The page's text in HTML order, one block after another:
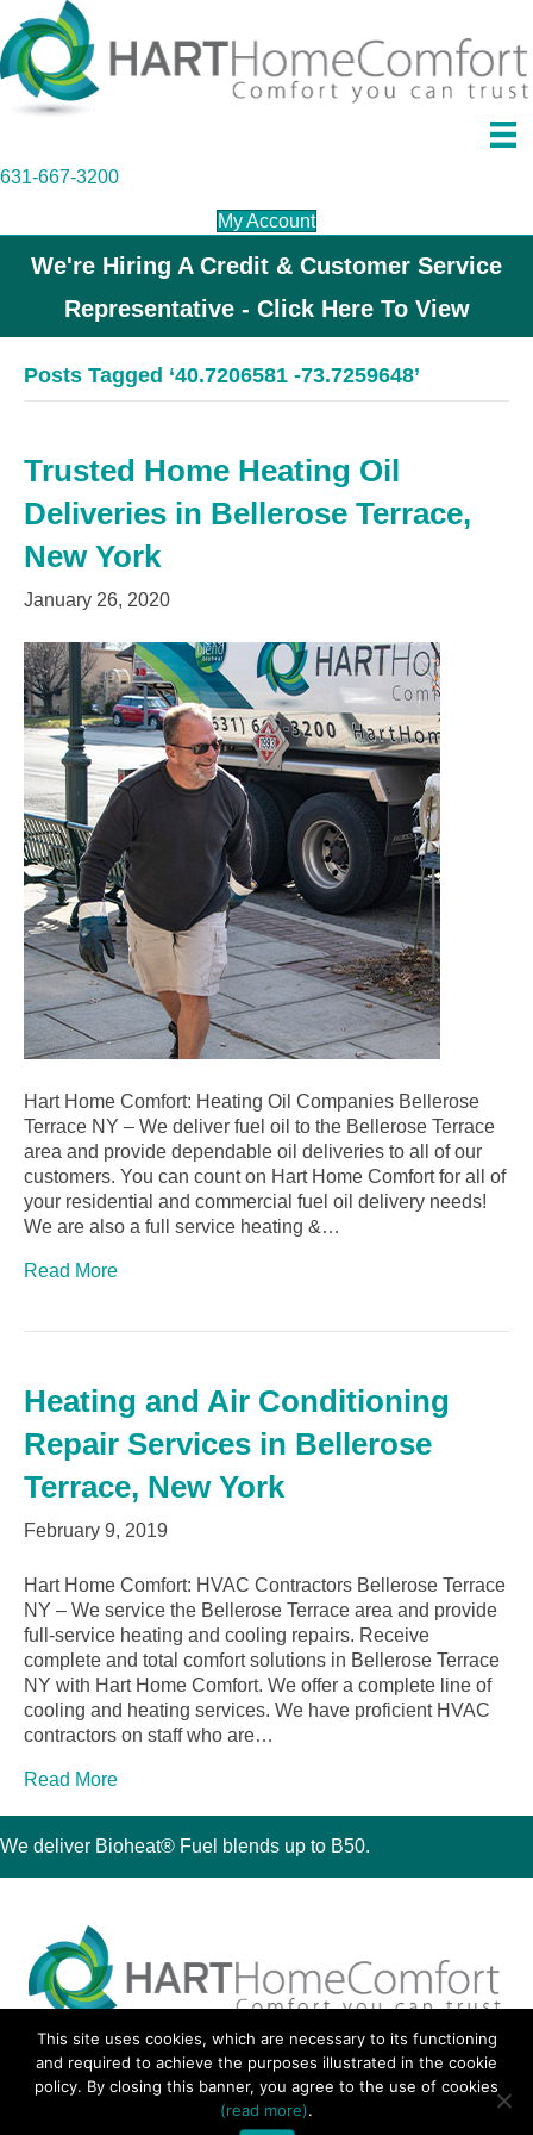
631-667-3200
My Account
We're Hiring A Credit & Customer Service
Representative - Click Here To View
Posts Tagged ‘40.7206581 -73.7259648’
Trusted Home Heating Oil
Deliveries in Bellerose Terrace,
New York
January 26, 2020
Hart Home Comfort: Heating Oil Companies Bellerose
Terrace NY – We deliver fuel oil to the Bellerose Terrace
area and provide dependable oil deliveries to all of our
customers. You can count on Hart Home Comfort for all of
your residential and commercial fuel oil delivery needs!
We are also a full service heating &…
Read More
Heating and Air Conditioning
Repair Services in Bellerose
Terrace, New York
February 9, 2019
Hart Home Comfort: HVAC Contractors Bellerose Terrace
NY – We service the Bellerose Terrace area and provide
full-service heating and cooling repairs. Receive
complete and total comfort solutions in Bellerose Terrace
NY with Hart Home Comfort. We offer a complete line of
cooling and heating services. We have proficient HVAC
contractors on staff who are…
Read More
We deliver Bioheat® Fuel blends up to B50.
30 Montauk Boulevard, Oakdale, NY 11769
Phone 631-667-3200
© 2018 Hart Home Comfort All Rights Reserved.
• Site by:Navara Marketing
This site uses cookies, which are necessary to its functioning
and required to achieve the purposes illustrated in the cookie
policy. By closing this banner, you agree to the use of cookies
(read more).